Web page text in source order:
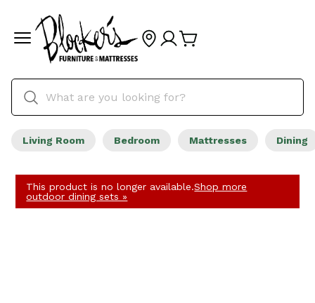
Living Room Bedroom Mattresses Dining
This product is no longer available.Shop more
outdoor dining sets »